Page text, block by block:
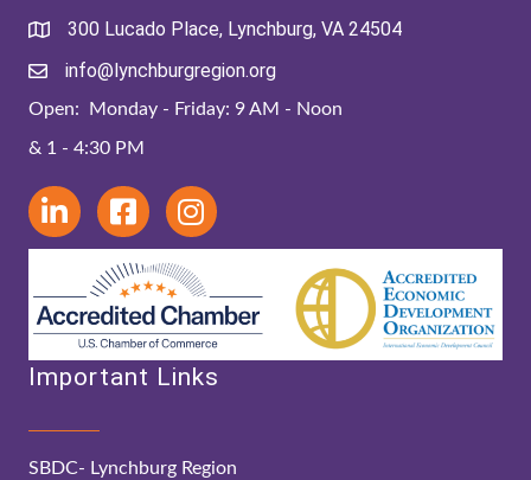
300 Lucado Place, Lynchburg, VA 24504
info@lynchburgregion.org
Open: Monday - Friday: 9 AM - Noon
& 1 - 4:30 PM
Important Links
SBDC- Lynchburg Region